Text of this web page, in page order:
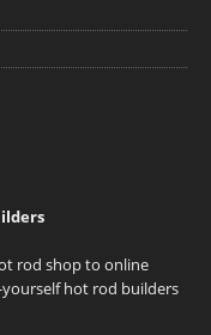
rod shop to online
hot rod builders